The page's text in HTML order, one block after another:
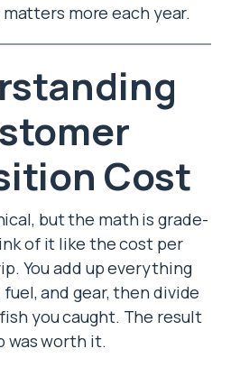
more each year.
Cost
but the math is grade-
of it like the cost per
You add up everything
and gear, then divide
you caught. The result
was worth it.